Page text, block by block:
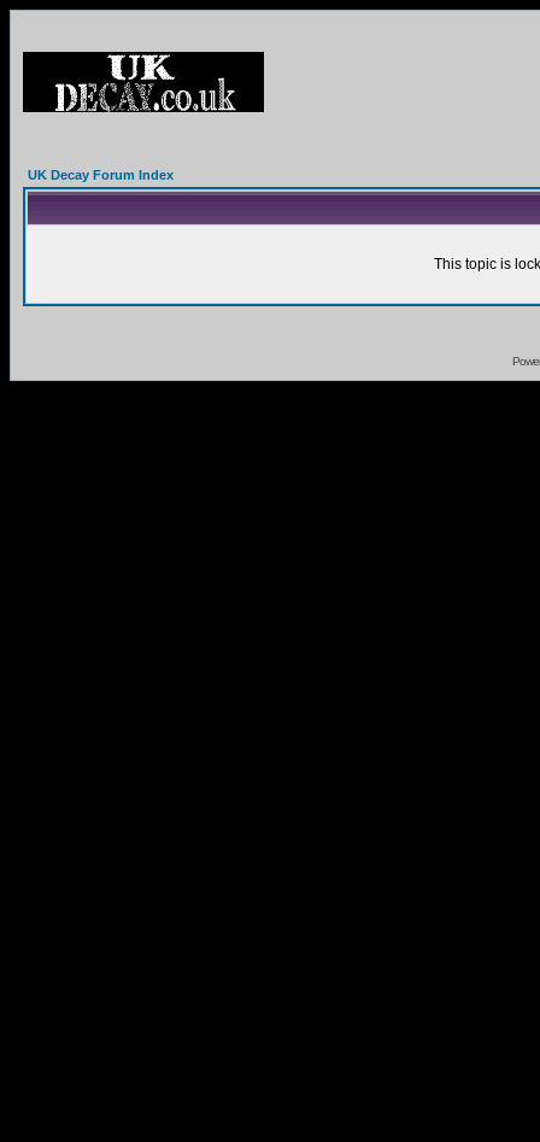
UK Decay Forum Index
This topic is